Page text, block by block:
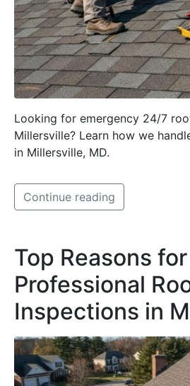
Looking for emergency 24/7
Millersville? Learn how we
in Millersville, MD.
Continue reading
Top Reasons for
Professional
Inspections in